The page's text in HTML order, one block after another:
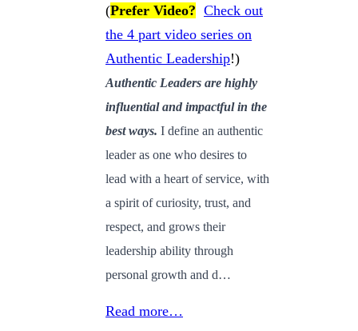
(Prefer Video? Check out
the 4 part video series on
Authentic Leadership!)
Authentic Leaders are highly
influential and impactful in the
best ways. I define an authentic
leader as one who desires to
lead with a heart of service, with
a spirit of curiosity, trust, and
respect, and grows their
leadership ability through
personal growth and d…
Read more…